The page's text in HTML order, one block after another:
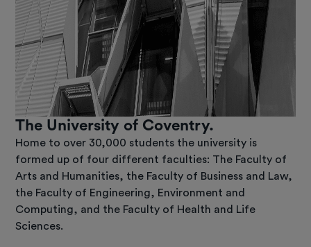
The University of Coventry.
Home to over 30,000 students the university is
formed up of four different faculties: The Faculty of
Arts and Humanities, the Faculty of Business and Law,
the Faculty of Engineering, Environment and
Computing, and the Faculty of Health and Life
Sciences.